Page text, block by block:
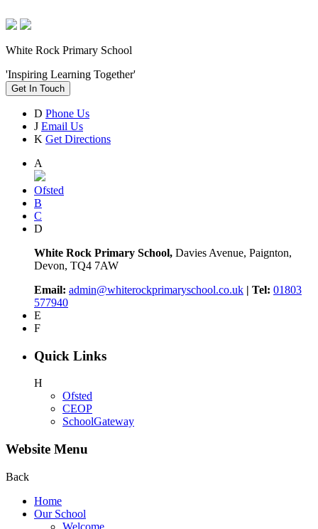
White Rock Primary School
'Inspiring Learning Together'
Get In Touch
D Phone Us
J Email Us
K Get Directions
A
Ofsted
B
C
D
White Rock Primary School, Davies Avenue, Paignton,
Devon, TQ4 7AW
Email: admin@whiterockprimaryschool.co.uk | Tel: 01803
577940
E
F
Quick Links
H
Ofsted
CEOP
SchoolGateway
Website Menu
Back
Home
Our School
Welcome